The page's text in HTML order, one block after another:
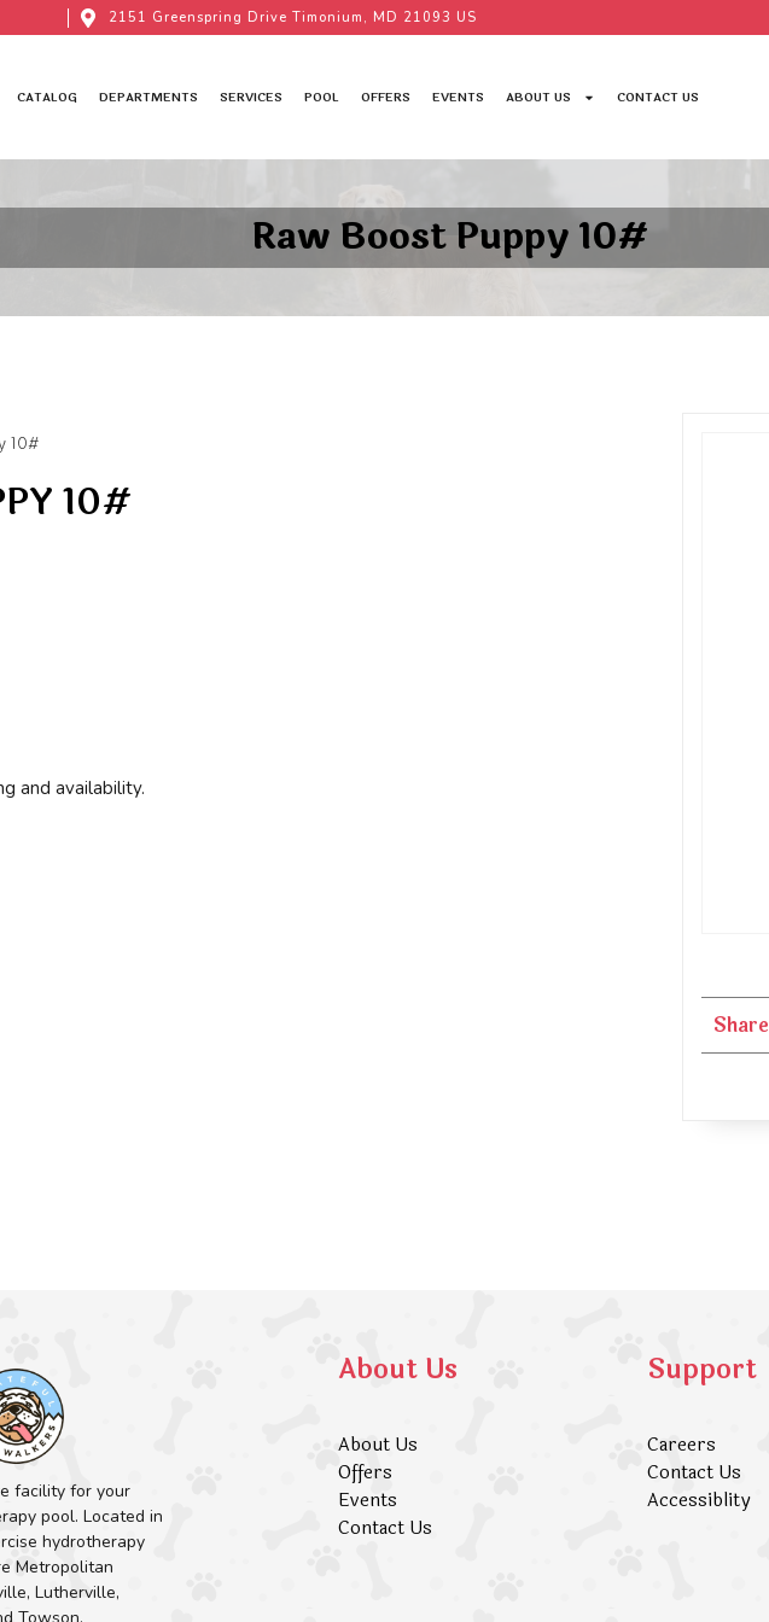
2151 Greenspring Drive Timonium, MD 21093 US
CATALOG DEPARTMENTS SERVICES POOL OFFERS EVENTS ABOUT US CONTACT US
Raw Boost Puppy 10#
10#
10#
and availability.
Share
facility for your
pool. Located in
hydrotherapy
Metropolitan
Lutherville,
About Us
About Us
Offers
Events
Contact Us
Support
Careers
Contact Us
Accessiblity